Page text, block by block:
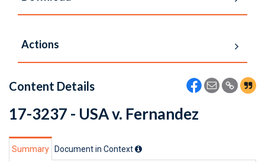
Actions
Content Details
17-3237 - USA v. Fernandez
Summary Document in Context